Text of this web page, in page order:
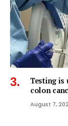
Testing is
colon
August 7,